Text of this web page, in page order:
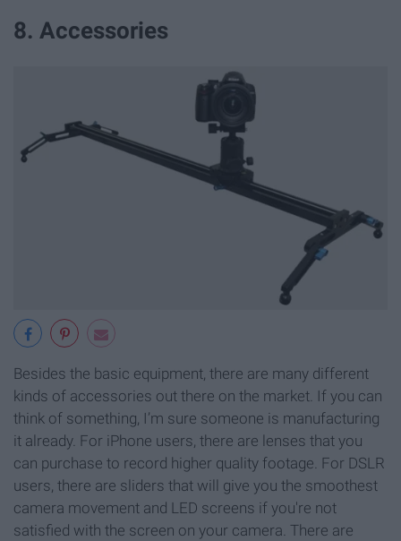
8. Accessories
Besides the basic equipment, there are many different
kinds of accessories out there on the market. If you can
think of something, I’m sure someone is manufacturing
it already. For iPhone users, there are lenses that you
can purchase to record higher quality footage. For DSLR
users, there are sliders that will give you the smoothest
camera movement and LED screens if you're not
satisfied with the screen on your camera. There are